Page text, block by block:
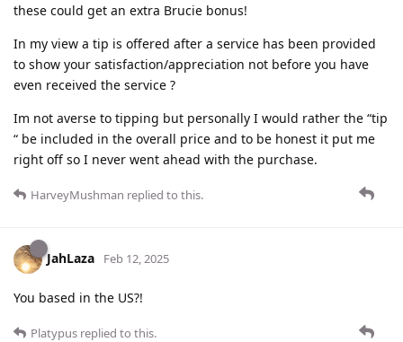
these could get an extra Brucie bonus!
In my view a tip is offered after a service has been provided
to show your satisfaction/appreciation not before you have
even received the service ?
Im not averse to tipping but personally I would rather the “tip
“ be included in the overall price and to be honest it put me
right off so I never went ahead with the purchase.
HarveyMushman replied to this.
JahLaza Feb 12, 2025
You based in the US?!
Platypus replied to this.